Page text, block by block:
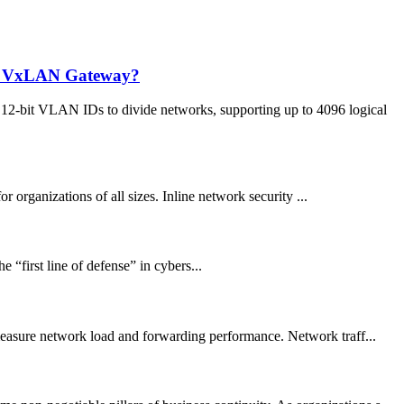
Gateway?
bit VLAN IDs to divide networks, supporting up to 4096 logical
organizations of all sizes. Inline network security ...
“first line of defense” in cybers...
network load and forwarding performance. Network traff...